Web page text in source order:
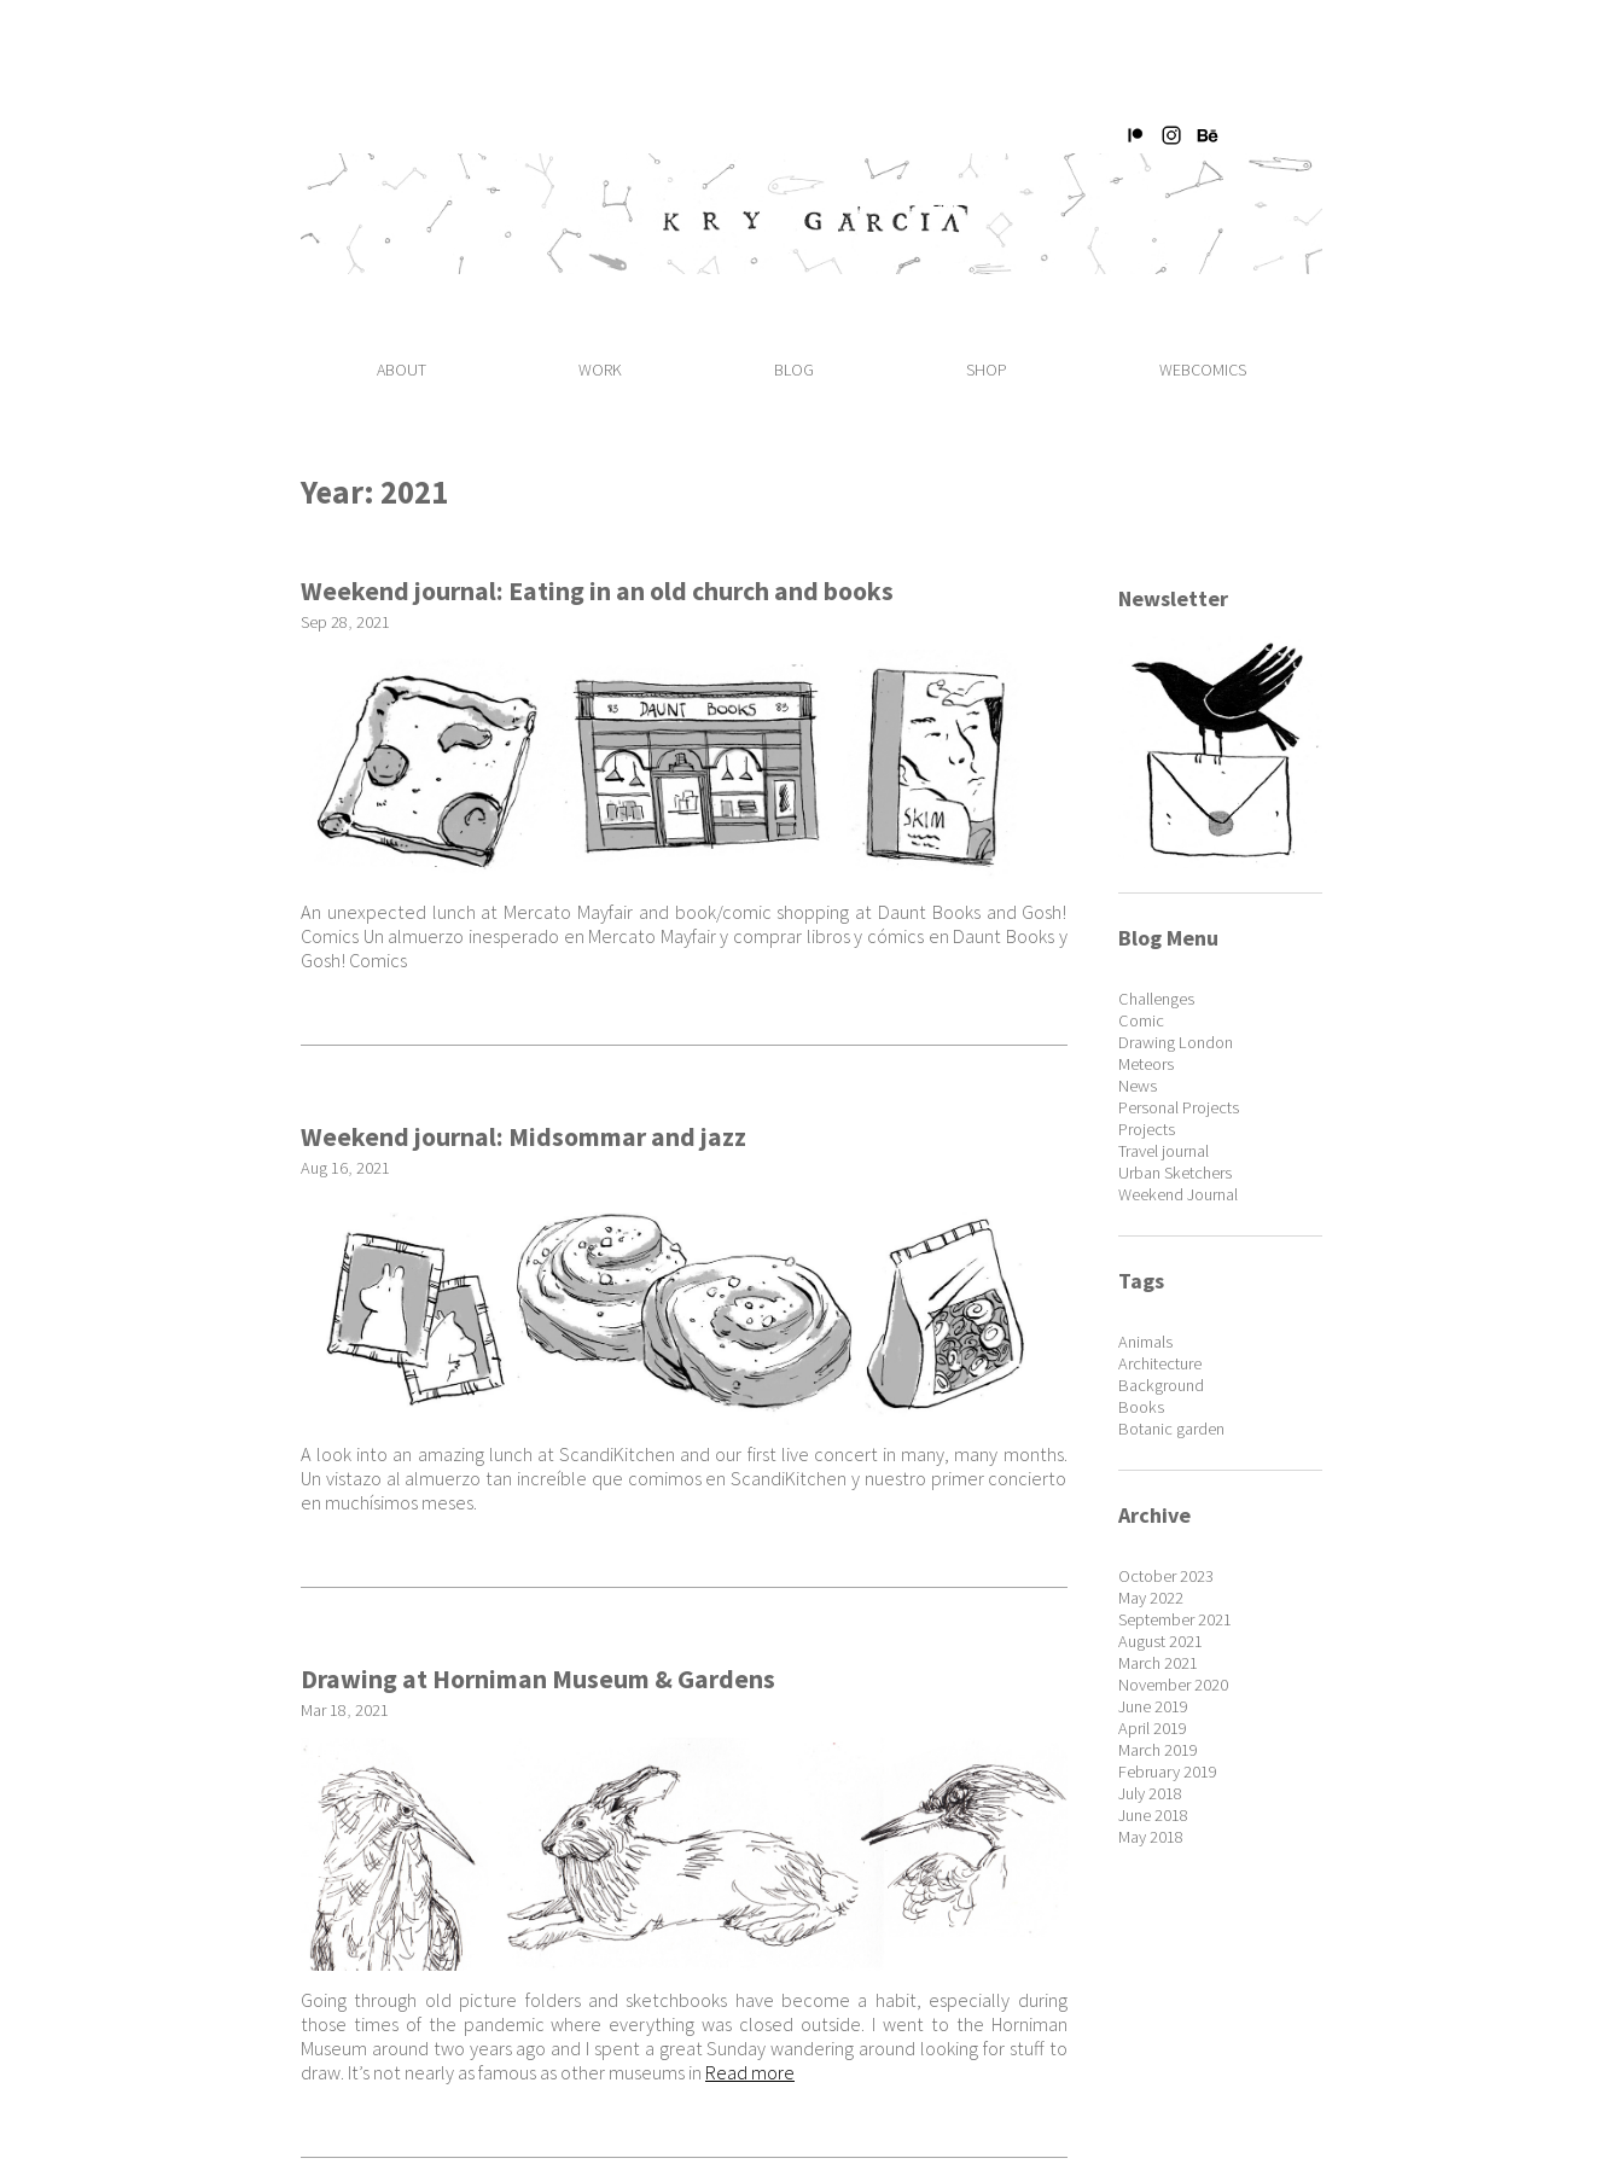
ABOUT WORK BLOG SHOP WEBCOMICS
Year: 2021
Weekend journal: Eating in an old church and books
Sep 28, 2021
An unexpected lunch at Mercato Mayfair and book/comic shopping at Daunt Books and Gosh!
Comics Un almuerzo inesperado en Mercato Mayfair y comprar libros y cómics en Daunt Books y
Gosh! Comics
Weekend journal: Midsommar and jazz
Aug 16 2021
A look into an amazing lunch at ScandiKitchen and our first live concert in many, many months.
Un vistazo al almuerzo tan increíble que comimos en ScandiKitchen y nuestro primer concierto
en muchísimos meses.
Drawing at Horniman Museum & Gardens
Mar 18, 2021
Going through old picture folders and sketchbooks have become a habit, especially during
those times of the pandemic where everything was closed outside. I went to the Horniman
Museum around two years ago and I spent a great Sunday wandering around looking for stuff to
draw. It’s not nearly as famous as other museums in Read more
Newsletter
Blog Menu
Challenges
Comic
Drawing London
Meteors
News
Personal Projects
Projects
Travel journal
Urban Sketchers
Weekend Journal
Tags
Animals
Architecture
Background
Books
Botanic garden
Archive
October 2023
May 2022
September 2021
August 2021
March 2021
November 2020
June 2019
April 2019
March 2019
February 2019
July 2018
June 2018
May 2018